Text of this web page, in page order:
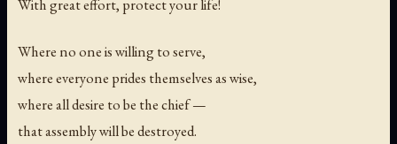
With great effort, protect your life!
Where no one is willing to serve,
where everyone prides themselves as wise,
where all desire to be the chief —
that assembly will be destroyed.